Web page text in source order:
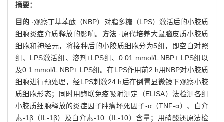
摘要：
目的 ·观察丁基苯酞（NBP）对脂多糖（LPS）激活后的小胶质
细胞炎症介质释放的影响。 方法 ·原代培养大鼠脑皮质小胶质
细胞和神经元，将接种后的小胶质细胞分为5组，即空白对照
组、LPS激活组、溶剂+LPS组、0.01 mmol/L NBP+ LPS组以
及0.1 mmol/L NBP+ LPS组。在LPS作用前2 h用NBP对小胶质
细胞进行预处理，经LPS刺激24 h后在倒置显微镜下观察小胶
质细胞形态；同时用酶联免疫吸附测定（ELISA）法检测各组
小胶质细胞释放的炎症因子肿瘤坏死因子-α（TNF-α）、白介
素-1β（IL-1β）及白介素-10（IL-10）含量；用硝酸还原法检